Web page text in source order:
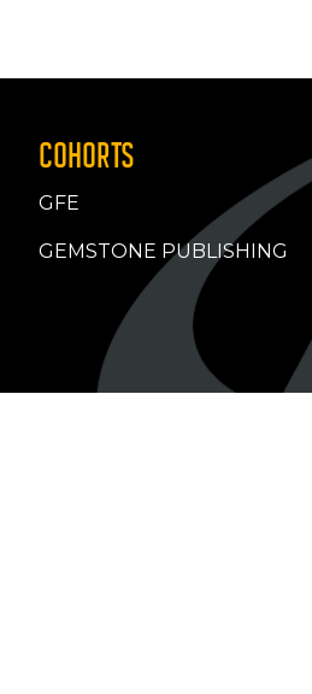
COHORTS
GFE
GEMSTONE PUBLISHING